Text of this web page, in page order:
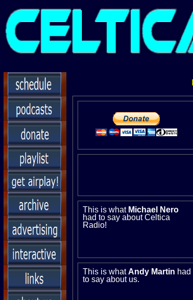
This is what Michael Nero
had to say about Celtica
Radio!
This is whatAndy Martin had
to say about us.